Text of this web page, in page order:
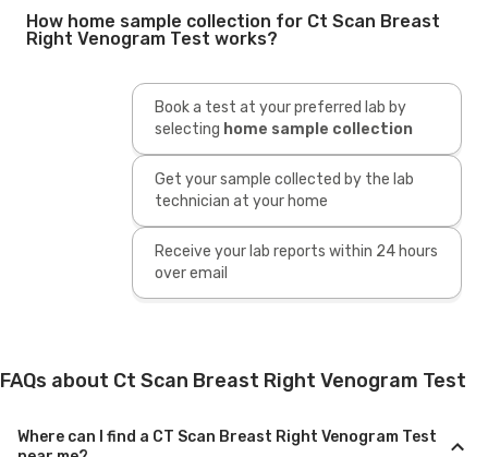
How home sample collection for Ct Scan Breast
Right Venogram Test works?
Book a test at your preferred lab by
selecting home sample collection
Get your sample collected by the lab
technician at your home
Receive your lab reports within 24 hours
over email
FAQs about Ct Scan Breast Right Venogram Test
Where can I find a CT Scan Breast Right Venogram Test